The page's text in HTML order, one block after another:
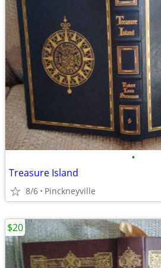
•
Treasure Island
8/6 Pinckneyville
$20